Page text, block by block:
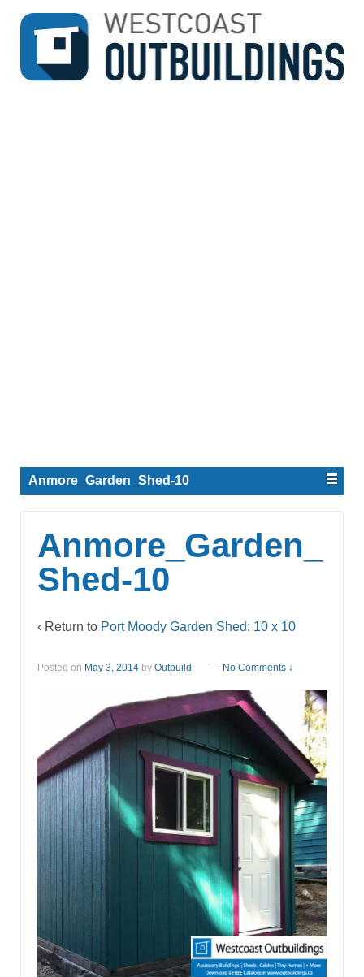
↓
SKIP
MAIN
Anmore_Garden_Shed-10
Anmore_Garden_
Shed-10
‹ Return to Port Moody Garden Shed: 10 x 10
Posted on May 3, 2014 by Outbuild — No Comments ↓